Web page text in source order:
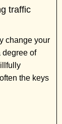
traffic
change your
degree of
the keys